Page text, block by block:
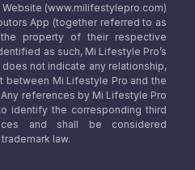
(www.milifestylepro.com)
App (together referred to as
property of their respective
as such, Mi Lifestyle Pro’s
not indicate any relationship,
between Mi Lifestyle Pro and the
references by Mi Lifestyle Pro
identify the corresponding third
and shall be considered
law.